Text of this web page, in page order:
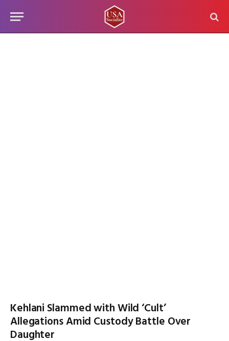
Kehlani Slammed with Wild ‘Cult’
Allegations Amid Custody Battle Over
Daughter